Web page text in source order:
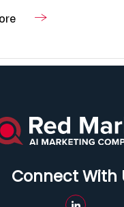
Connect With